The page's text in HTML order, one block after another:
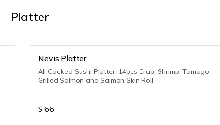
Platter
Nevis Platter
All Cooked Sushi Platter. 14pcs Crab, Shrimp, Tomago,
Grilled Salmon and Salmon Skin Roll
$ 66